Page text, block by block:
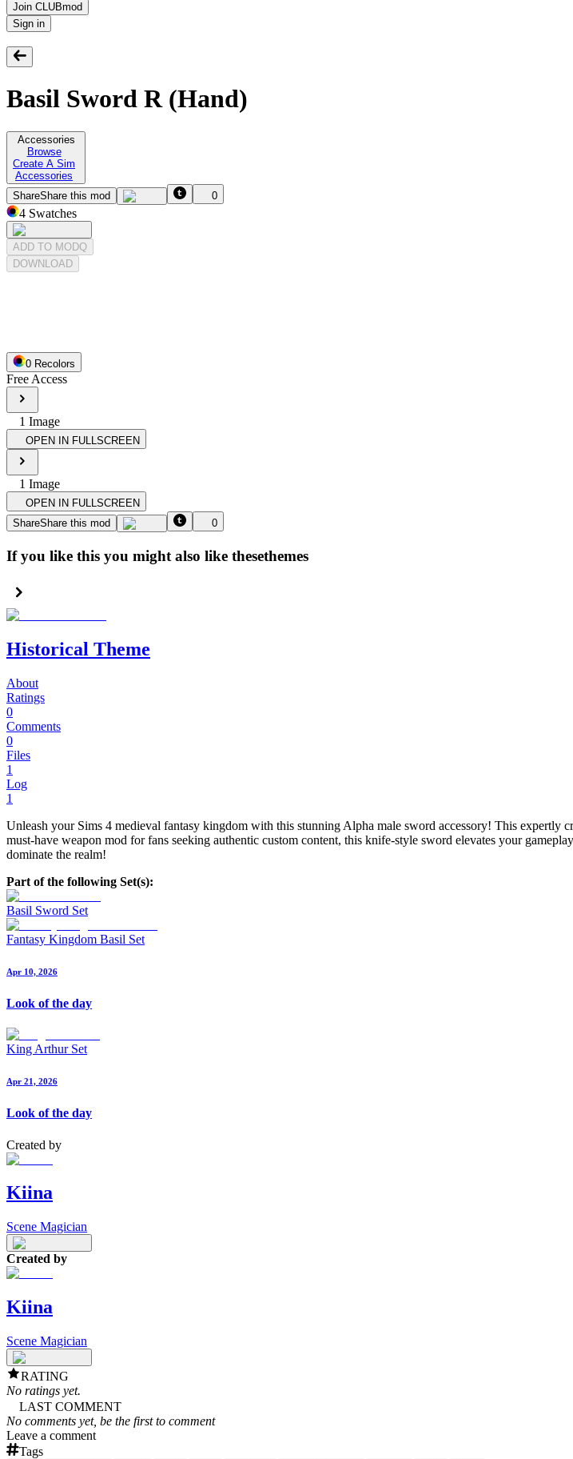
Join CLUBmod
Sign in
Basil Sword R (Hand)
Accessories
Browse
Create A Sim
Accessories
ShareShare this mod 0
4 Swatches
ADD TO MODQ
DOWNLOAD
0 Recolors
Free Access
1 Image
OPEN IN FULLSCREEN
1 Image
OPEN IN FULLSCREEN
ShareShare this mod 0
If you like this you might also like thesethemes
Historical Theme
About
Ratings
0
Comments
0
Files
1
Log
1
Unleash your Sims 4 medieval fantasy kingdom with this stunning Alpha male sword accessory! This expertly
must-have weapon mod for fans seeking authentic custom content, this knife-style sword elevates your
dominate the realm!
Part of the following Set(s):
Basil Sword Set
Fantasy Kingdom Basil Set
Apr 10, 2026
Look of the day
King Arthur Set
Apr 21, 2026
Look of the day
Created by
Kiina
Scene Magician
Created by
Kiina
Scene Magician
RATING
No ratings yet.
LAST COMMENT
No comments yet, be the first to comment
Leave a comment
Tags